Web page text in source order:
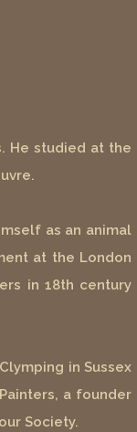
He studied at the
as an animal
at the London
in 18th century
in Sussex
a founder
Society.